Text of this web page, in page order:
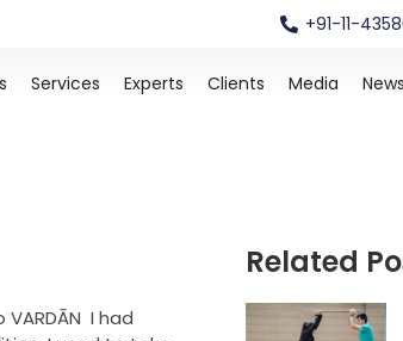
+91-11-
Services Experts Clients Media
I had
Related